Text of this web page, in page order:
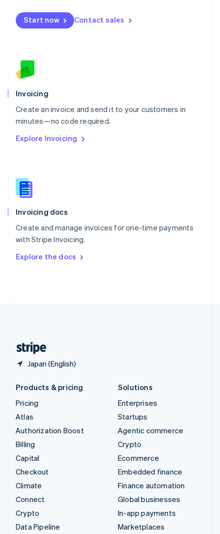
Start now Contact sales
Invoicing
Create an invoice and send it to your customers in
minutes—no code required.
Explore Invoicing
Invoicing docs
Create and manage invoices for one-time payments
with Stripe Invoicing.
Explore the docs
Japan (English)
Mexico
EspañolEnglish
Netherlands
English
Norway
Poland
English
Portugal
Português English
English
English
Slovenia
Spain
Sweden
Svenska English
DeutschFrançais Italiano
Products & pricing
Pricing
Atlas
Authorization Boost
Billing
Capital
Checkout
Climate
Connect
Crypto
Data Pipeline
Solutions
Enterprises
Startups
Agentic commerce
Crypto
Ecommerce
Embedded finance
Finance automation
Global businesses
In-app payments
Marketplaces